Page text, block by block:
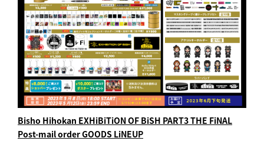
Bisho Hihokan EXHiBiTiON OF BiSH PART3 THE FiNAL
Post-mail order GOODS LiNEUP